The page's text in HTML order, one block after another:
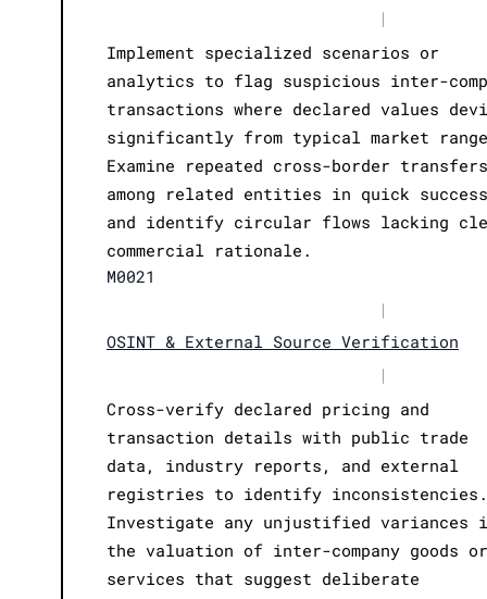
|
Implement specialized scenarios or
analytics to flag suspicious inter-
transactions where declared values
significantly from typical market
Examine repeated cross-border transfers
among related entities in quick
and identify circular flows lacking
commercial rationale.
M0021
|
OSINT & External Source Verification
|
Cross-verify declared pricing and
transaction details with public trade
data, industry reports, and external
registries to identify inconsistencies.
Investigate any unjustified variances
the valuation of inter-company goods or
services that suggest deliberate